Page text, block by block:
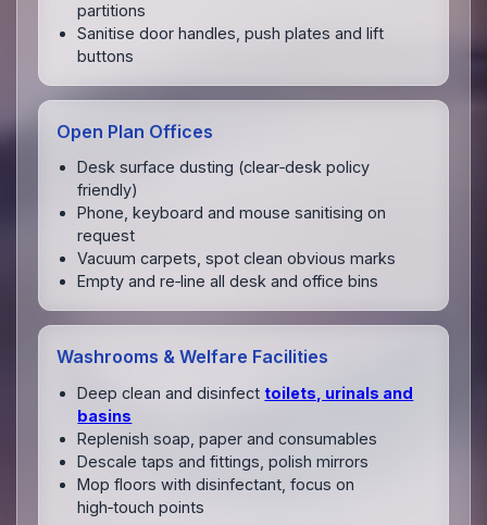
partitions
Sanitise door handles, push plates and lift
buttons
Open Plan Offices
Desk surface dusting (clear‑desk policy
friendly)
Phone, keyboard and mouse sanitising on
request
Vacuum carpets, spot clean obvious marks
Empty and re‑line all desk and office bins
Washrooms & Welfare Facilities
Deep clean and disinfect toilets, urinals and
basins
Replenish soap, paper and consumables
Descale taps and fittings, polish mirrors
Mop floors with disinfectant, focus on
high‑touch points